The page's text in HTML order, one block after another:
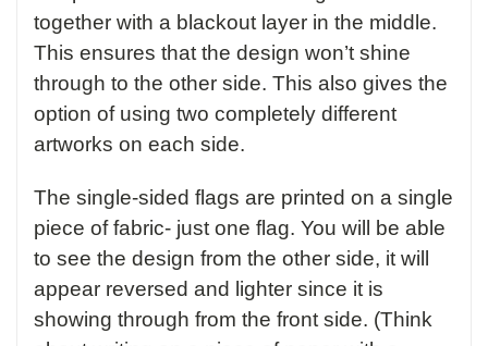
together with a blackout layer in the middle.
This ensures that the design won’t shine
through to the other side. This also gives the
option of using two completely different
artworks on each side.
The single-sided flags are printed on a single
piece of fabric- just one flag. You will be able
to see the design from the other side, it will
appear reversed and lighter since it is
showing through from the front side. (Think